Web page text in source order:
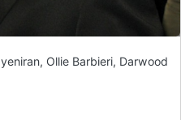
Ollie Barbieri, Darwood